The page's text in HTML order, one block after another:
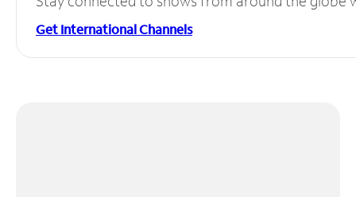
Get International Channels